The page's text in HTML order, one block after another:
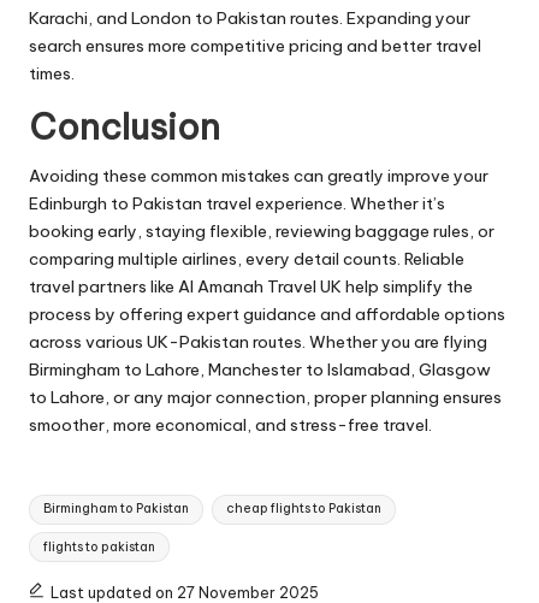
Karachi, and London to Pakistan routes. Expanding your
search ensures more competitive pricing and better travel
times.
Conclusion
Avoiding these common mistakes can greatly improve your
Edinburgh to Pakistan travel experience. Whether it’s
booking early, staying flexible, reviewing baggage rules, or
comparing multiple airlines, every detail counts. Reliable
travel partners like Al Amanah Travel UK help simplify the
process by offering expert guidance and affordable options
across various UK-Pakistan routes. Whether you are flying
Birmingham to Lahore, Manchester to Islamabad, Glasgow
to Lahore, or any major connection, proper planning ensures
smoother, more economical, and stress-free travel.
Tags:
Birmingham to Pakistan cheap flights to Pakistan
flights to pakistan
Last updated on 27 November 2025